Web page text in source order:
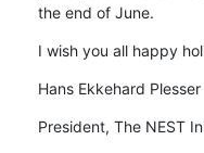
the end of June.
I wish you all happy
Hans Ekkehard Plesser
President, The NEST